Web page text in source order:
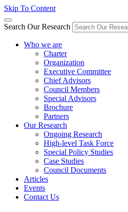
Skip To Content
Search Our Research
Who we are
Charter
Organization
Executive Committee
Chief Advisors
Council Members
Special Advisors
Brochure
Partners
Our Research
Ongoing Research
High-level Task Force
Special Policy Studies
Case Studies
Council Documents
Articles
Events
Contact Us